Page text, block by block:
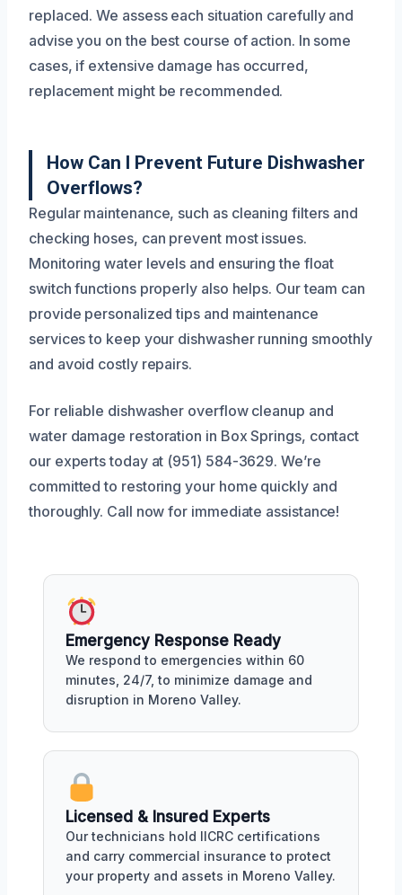
replaced. We assess each situation carefully and
advise you on the best course of action. In some
cases, if extensive damage has occurred,
replacement might be recommended.
How Can I Prevent Future Dishwasher
Overflows?
Regular maintenance, such as cleaning filters and
checking hoses, can prevent most issues.
Monitoring water levels and ensuring the float
switch functions properly also helps. Our team can
provide personalized tips and maintenance
services to keep your dishwasher running smoothly
and avoid costly repairs.
For reliable dishwasher overflow cleanup and
water damage restoration in Box Springs, contact
our experts today at (951) 584-3629. We’re
committed to restoring your home quickly and
thoroughly. Call now for immediate assistance!
Emergency Response Ready
We respond to emergencies within 60
minutes, 24/7, to minimize damage and
disruption in Moreno Valley.
Licensed & Insured Experts
Our technicians hold IICRC certifications
and carry commercial insurance to protect
your property and assets in Moreno Valley.